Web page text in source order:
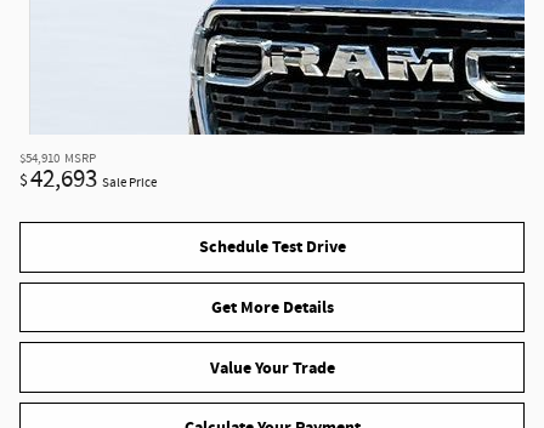
$54,910 MSRP
$42,693 Sale Price
Schedule Test Drive
Get More Details
Value Your Trade